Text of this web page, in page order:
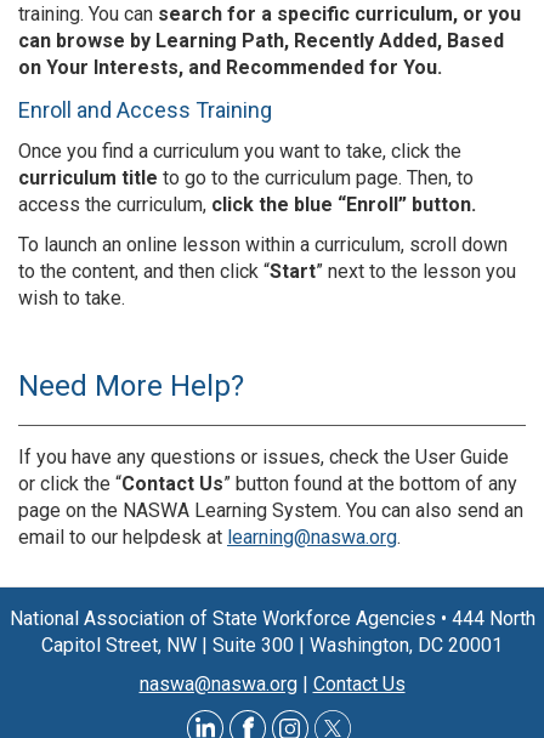
training. You can search for a specific curriculum, or you
can browse by Learning Path, Recently Added, Based
on Your Interests, and Recommended for You.
Enroll and Access Training
Once you find a curriculum you want to take, click the
curriculum title to go to the curriculum page. Then, to
access the curriculum, click the blue “Enroll” button.
To launch an online lesson within a curriculum, scroll down
to the content, and then click “Start” next to the lesson you
wish to take.
Need More Help?
If you have any questions or issues, check the User Guide
or click the “Contact Us” button found at the bottom of any
page on the NASWA Learning System. You can also send an
email to our helpdesk at learning@naswa.org.
National Association of State Workforce Agencies • 444 North
Capitol Street, NW | Suite 300 | Washington, DC 20001
naswa@naswa.org | Contact Us